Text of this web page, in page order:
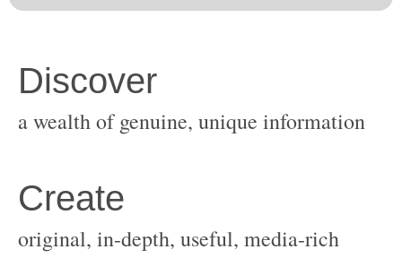
original, in-depth, useful, media-rich